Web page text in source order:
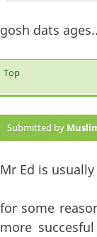
gosh dats
Top
Submitted by
Mr Ed is
for some
more